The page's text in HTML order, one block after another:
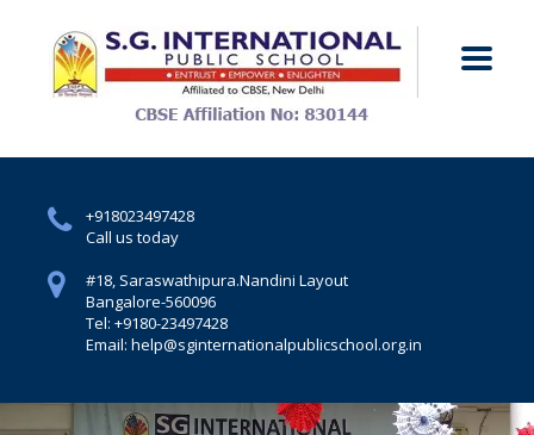
+918023497428
Call us today
#18, Saraswathipura.Nandini Layout
Bangalore-560096
Tel: +9180-23497428
Email: help@sginternationalpublicschool.org.in